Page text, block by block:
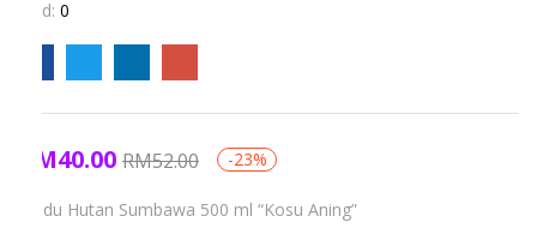
Login
Lost password?
Sold: 0
RM40.00 RM52.00 -23%
Madu Hutan Sumbawa 500 ml “Kosu Aning”